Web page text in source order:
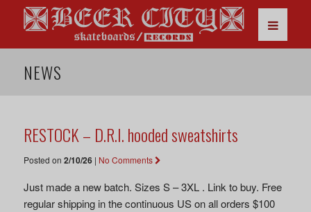
NEWS
RESTOCK – D.R.I. hooded sweatshirts
Posted on 2/10/26| No Comments
Just made a new batch. Sizes S – 3XL . Link to buy. Free
regular shipping in the continuous US on all orders $100